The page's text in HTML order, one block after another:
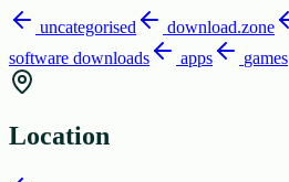
uncategorised download.zone
software downloads
apps games
Location